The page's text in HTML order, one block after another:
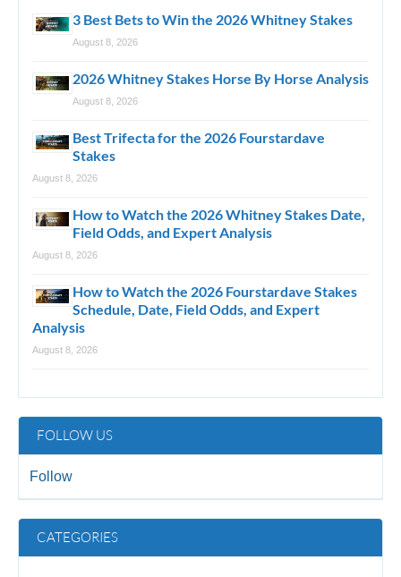
3 Best Bets to Win the 2026 Whitney Stakes
August 8, 2026
2026 Whitney Stakes Horse By Horse Analysis
August 8, 2026
Best Trifecta for the 2026 Fourstardave
Stakes
August 8, 2026
How to Watch the 2026 Whitney Stakes Date,
Field Odds, and Expert Analysis
August 8, 2026
How to Watch the 2026 Fourstardave Stakes
Schedule, Date, Field Odds, and Expert
Analysis
August 8, 2026
FOLLOW US
Follow
CATEGORIES